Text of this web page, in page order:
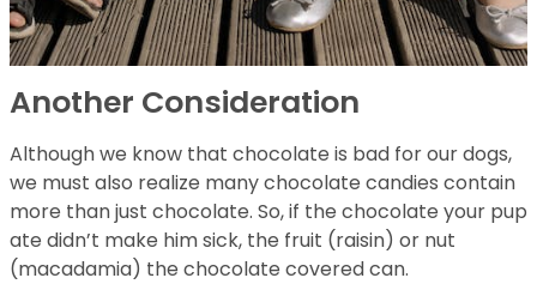
Another Consideration
Although we know that chocolate is bad for our dogs,
we must also realize many chocolate candies contain
more than just chocolate. So, if the chocolate your pup
ate didn’t make him sick, the fruit (raisin) or nut
(macadamia) the chocolate covered can.